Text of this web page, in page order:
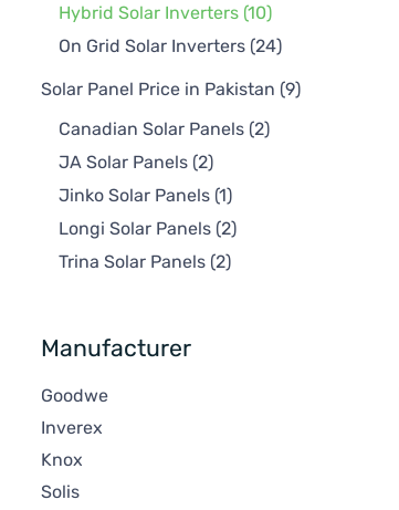
Hybrid Solar Inverters (10)
On Grid Solar Inverters (24)
Solar Panel Price in Pakistan (9)
Canadian Solar Panels (2)
JA Solar Panels (2)
Jinko Solar Panels (1)
Longi Solar Panels (2)
Trina Solar Panels (2)
Manufacturer
Goodwe
Inverex
Knox
Solis